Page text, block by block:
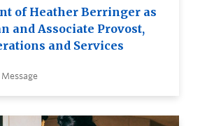
of Heather Berringer as
and Associate Provost,
and Services